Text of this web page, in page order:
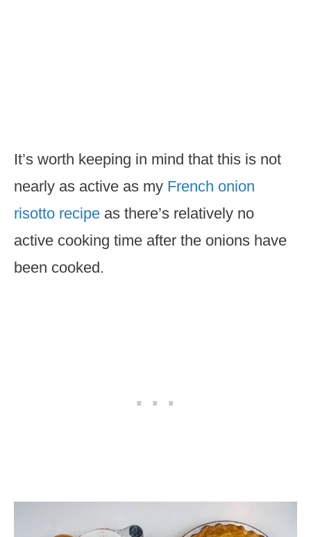
It’s worth keeping in mind that this is not
nearly as active as my French onion
risotto recipe as there’s relatively no
active cooking time after the onions have
been cooked.